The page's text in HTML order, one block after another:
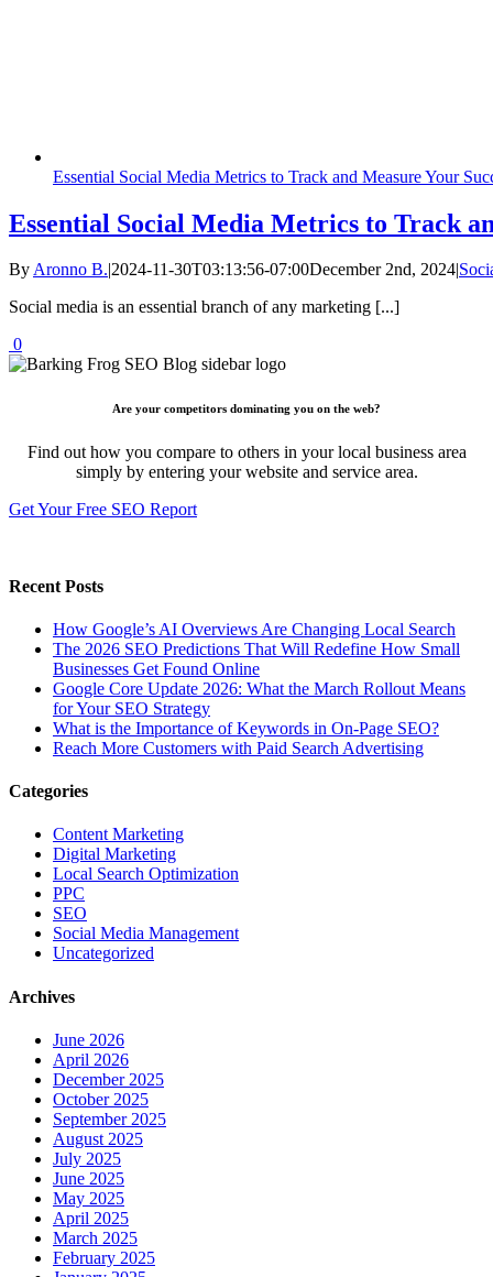
Essential Social Media Metrics to Track and Measure Your
Essential Social Media Metrics to Track
ByAronno B.|2024-11-30T03:13:56-07:00December 2nd, 2024|
Social media is an essential branch of any marketing [...]
0
Are your competitors dominating you on the web?
Find out how you compare to others in your local business area
simply by entering your website and service area.
Get Your Free SEO Report
Recent Posts
How Google’s AI Overviews Are Changing Local Search
The‍‌‍‍‌‍‌‍‍‌ 2026 SEO Predictions That Will Redefine How Small
Businesses Get Found Online
Google Core Update 2026: What the March Rollout Means
for Your SEO Strategy
What is the Importance of Keywords in On-Page SEO?
Reach More Customers with Paid Search Advertising
Categories
Content Marketing
Digital Marketing
Local Search Optimization
PPC
SEO
Social Media Management
Uncategorized
Archives
June 2026
April 2026
December 2025
October 2025
September 2025
August 2025
July 2025
June 2025
May 2025
April 2025
March 2025
February 2025